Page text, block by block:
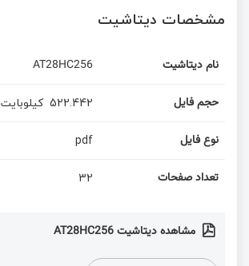
مشخصات دیتاشیت
نام دیتاشیت AT28HC256
حجم فایل 522.442 کیلوبایت
نوع فایل pdf
تعداد صفحات 32
مشاهده دیتاشیت AT28HC256